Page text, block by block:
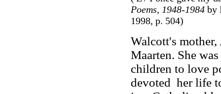
Poems, 1948-1984by
1998, p. 504)
Walcott's
Maarten. She
children to love
devoted her life